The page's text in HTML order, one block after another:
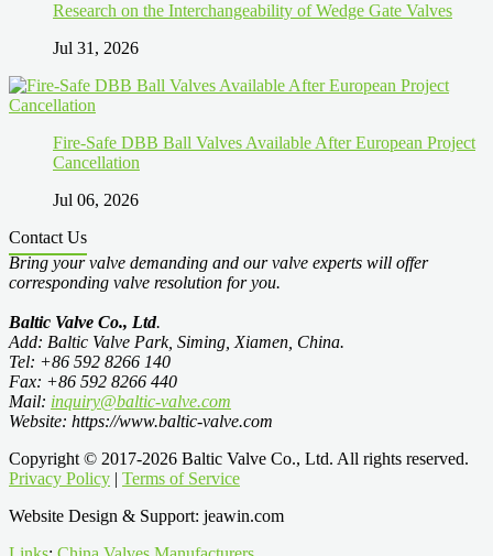
Research on the Interchangeability of Wedge Gate Valves
Jul 31, 2026
Fire-Safe DBB Ball Valves Available After European Project
Cancellation
Jul 06, 2026
Contact Us
Bring your valve demanding and our valve experts will offer
corresponding valve resolution for you.
Baltic Valve Co., Ltd.
Add: Baltic Valve Park, Siming, Xiamen, China.
Tel: +86 592 8266 140
Fax: +86 592 8266 440
Mail: inquiry@baltic-valve.com
Website: https://www.baltic-valve.com
Copyright © 2017-2026 Baltic Valve Co., Ltd. All rights reserved.
Privacy Policy | Terms of Service
Website Design & Support: jeawin.com